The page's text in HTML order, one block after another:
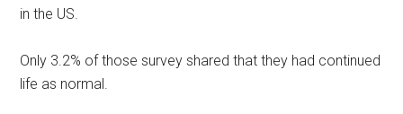
in the US.
Only 3.2% of those survey shared that they had continued
life as normal.